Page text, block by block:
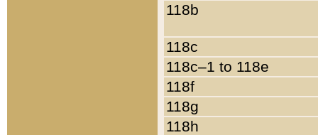
118b
118c
118c–1 to 118e
118f
118g
118h